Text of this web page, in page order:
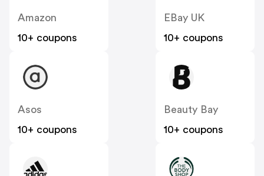
Amazon
10+ coupons
EBay UK
10+ coupons
Asos
10+ coupons
Beauty Bay
10+ coupons